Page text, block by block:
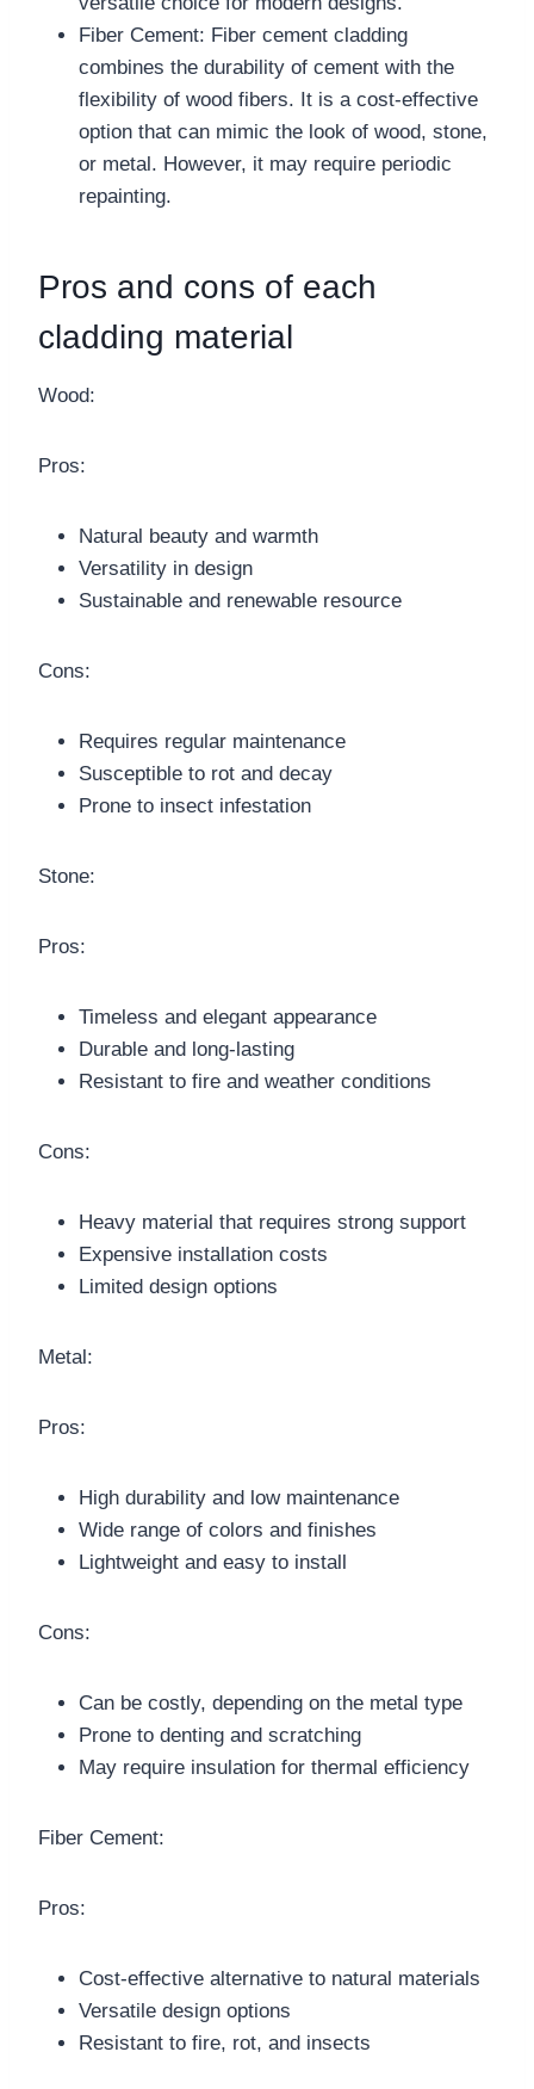
Fiber Cement: Fiber cement cladding
combines the durability of cement with the
flexibility of wood fibers. It is a cost-effective
option that can mimic the look of wood, stone,
or metal. However, it may require periodic
repainting.
Pros and cons of each
cladding material
Wood:
Pros:
Natural beauty and warmth
Versatility in design
Sustainable and renewable resource
Cons:
Requires regular maintenance
Susceptible to rot and decay
Prone to insect infestation
Stone:
Pros:
Timeless and elegant appearance
Durable and long-lasting
Resistant to fire and weather conditions
Cons:
Heavy material that requires strong support
Expensive installation costs
Limited design options
Metal:
Pros:
High durability and low maintenance
Wide range of colors and finishes
Lightweight and easy to install
Cons:
Can be costly, depending on the metal type
Prone to denting and scratching
May require insulation for thermal efficiency
Fiber Cement:
Pros:
Cost-effective alternative to natural materials
Versatile design options
Resistant to fire, rot, and insects